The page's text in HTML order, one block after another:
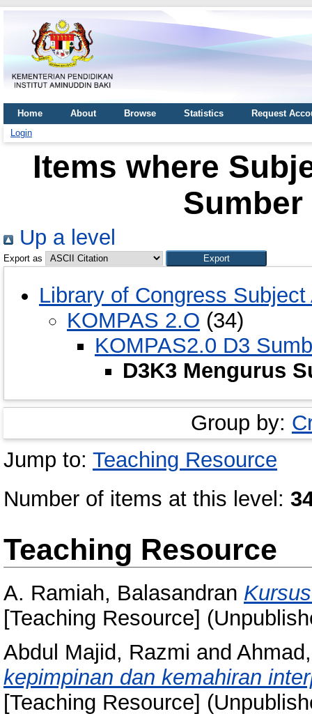
Home About Browse Statistics
Request
Login
Items where
Up a level
Export as
Library of Congress
KOMPAS 2.O (34)
KOMPAS2.0 D3
D3K3 Mengurus
Group by:
Jump to: Teaching Resource
Number of items at this level:
Teaching Resource
A. Ramiah, Balasandran
[Teaching Resource]
Abdul Majid, Razmi and
kepimpinan dan kemahiran
[Teaching Resource]